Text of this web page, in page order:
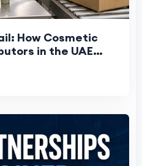
How Cosmetic
in the UAE